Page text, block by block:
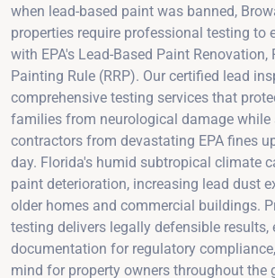
when lead-based paint was banned,
properties require professional testing to
with EPA's Lead-Based Paint Renovation,
Painting Rule (RRP). Our certified lead
comprehensive testing services that
families from neurological damage while
contractors from devastating EPA fines
day. Florida's humid subtropical climate
paint deterioration, increasing lead dust
older homes and commercial buildings.
testing delivers legally defensible results,
documentation for regulatory
mind for property owners throughout the